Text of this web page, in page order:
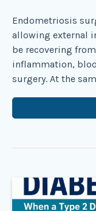
Endometriosis
allowing external
be recovering
inflammation,
surgery. At the